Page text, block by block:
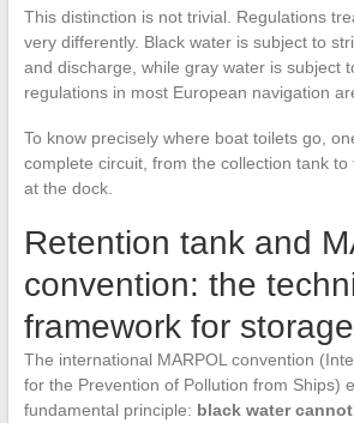
This distinction is not trivial. Regulations
very differently. Black water is subject to
and discharge, while gray water is subject
regulations in most European navigation
To know precisely where boat toilets go,
complete circuit, from the collection tank to
at the dock.
Retention tank and
convention: the
framework for storage
The international MARPOL convention
for the Prevention of Pollution from Ships)
fundamental principle: black water